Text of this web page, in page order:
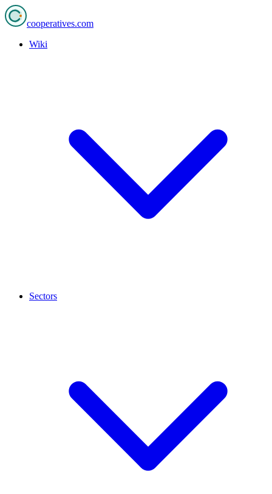
cooperatives.com
Wiki
Sectors